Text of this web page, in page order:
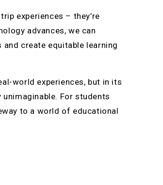
experiences – they’re
advances, we can
create equitable learning
world experiences, but in its
For students
to a world of educational